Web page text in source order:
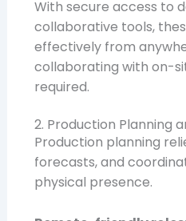
With secure access to
collaborative tools,
effectively from
collaborating with on-
required.
2. Production Planning
Production planning
forecasts, and
physical presence.